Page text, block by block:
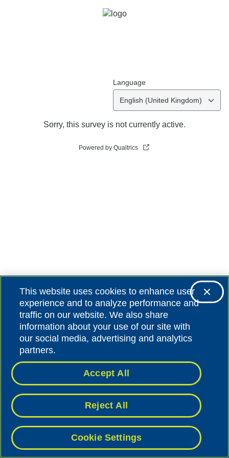
Language
English (United Kingdom)
Sorry, this survey is not currently active.
Powered by Qualtrics
This website uses cookies to enhance user
experience and to analyze performance and
traffic on our website. We also share
information about your use of our site with
our social media, advertising and analytics
partners.
Cookie Settings
Reject All
Accept All